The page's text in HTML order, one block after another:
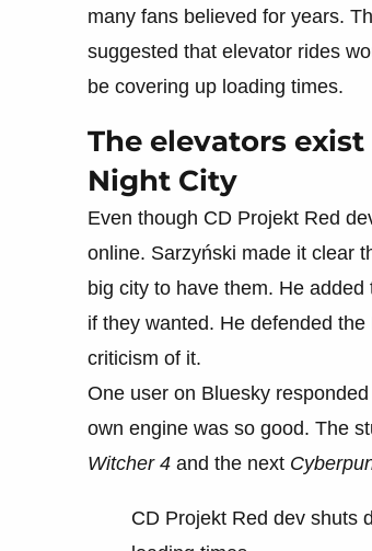
many fans believed for years.
suggested that elevator rides
be covering up loading times.
The elevators
Night City
Even though CD Projekt Red
online. Sarzyński made it clear
big city to have them. He
if they wanted. He defended
criticism of it.
One user on Bluesky
own engine was so good. The
Witcher 4 and the next
CD Projekt Red dev shuts